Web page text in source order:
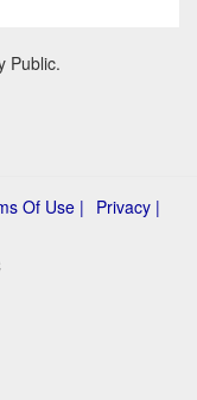
Public.
Of Use | Privacy |